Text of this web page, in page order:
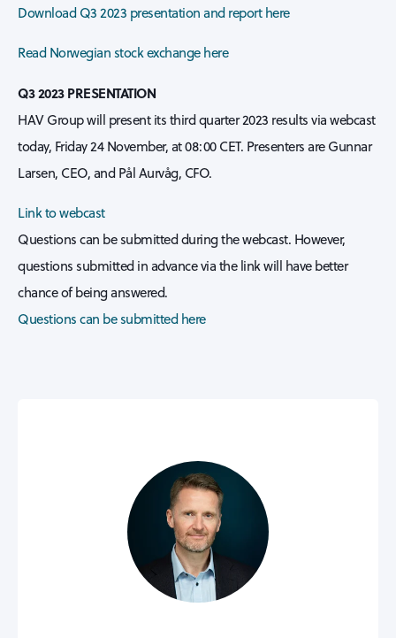
Download Q3 2023 presentation and report here
Read Norwegian stock exchange here
Q3 2023 PRESENTATION
HAV Group will present its third quarter 2023 results via webcast
today, Friday 24 November, at 08:00 CET. Presenters are Gunnar
Larsen, CEO, and Pål Aurvåg, CFO.
Link to webcast
Questions can be submitted during the webcast. However,
questions submitted in advance via the link will have better
chance of being answered.
Questions can be submitted here